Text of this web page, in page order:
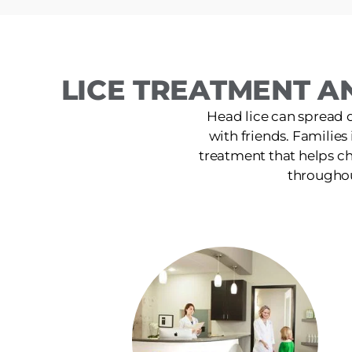
LICE TREATMENT
Head lice can spread
with friends.
treatment that helps